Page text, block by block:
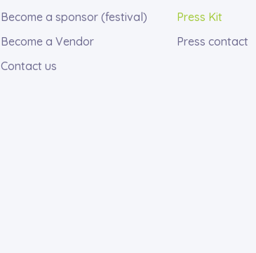
Become a sponsor (festival)
Become a Vendor
Contact us
Press Kit
Press contact